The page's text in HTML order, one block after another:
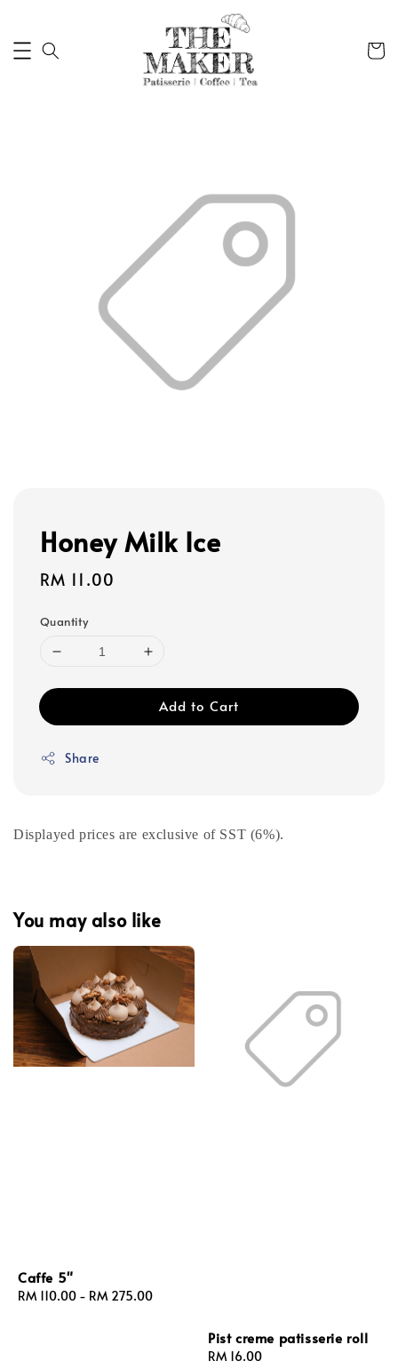
Honey Milk Ice
Regular
RM 11.00
Quantity
Add to Cart
Share
Displayed prices are exclusive of SST (6%).
You may also like
Caffe 5"
Regular
RM 110.00 - RM 275.00
Pist creme patisserie roll
Regular
RM 16.00